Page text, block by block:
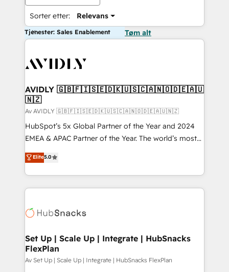
Sorter etter: Relevans
Tjenester: Sales Enablement Tøm alt
AVIDLY 🇬🇧🇫🇮🇸🇪🇩🇰🇺🇸🇨🇦🇳🇴🇩🇪🇦🇺
🇳🇿
Av AVIDLY 🇬🇧🇫🇮🇸🇪🇩🇰🇺🇸🇨🇦🇳🇴🇩🇪🇦🇺🇳🇿
HubSpot’s 5x Global Partner of the Year and 2024
EMEA & APAC Partner of the Year. The world’s most
experienced and fully accredited HubSpot Solutions
Partner. 🚀 With 2,750+ HubSpot projects delivered
and 370+ specialists across EMEA, APAC and NAM,
we de-risk complex CRM programmes and
multi-region migrations to AI-powered automation,
scale. 🏆 HubSpot’s CEO called us “the partner of the
future.” Others agree it is proof of trust built through
measurable impact.
Elite5.0
Set Up | Scale Up | Integrate | HubSnacks
FlexPlan
Av Set Up | Scale Up | Integrate | HubSnacks FlexPlan